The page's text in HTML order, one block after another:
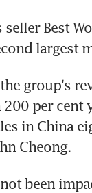
Best
largest
group's
per cent
in China
Cheong.
been